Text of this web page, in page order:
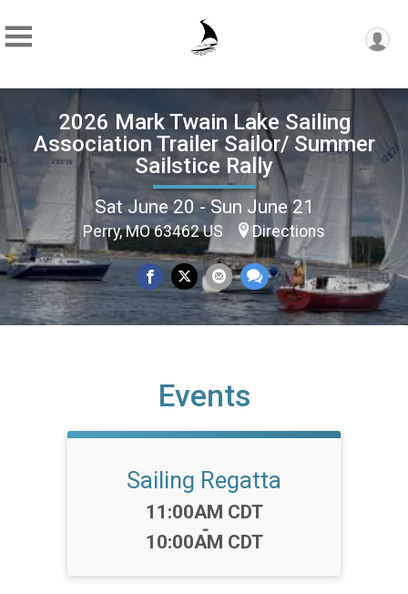
2026 Mark Twain Lake Sailing
Association Trailer Sailor/ Summer
Sailstice Rally
Sat June 20 - Sun June 21
Perry, MO 63462 US Directions
Events
Sailing Regatta
Time:
11:00AM CDT
-
10:00AM CDT